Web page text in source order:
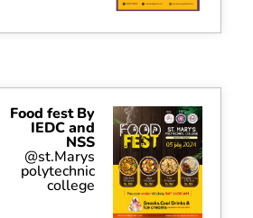
Food fest By
IEDC and
NSS
@st.Marys
polytechnic
college